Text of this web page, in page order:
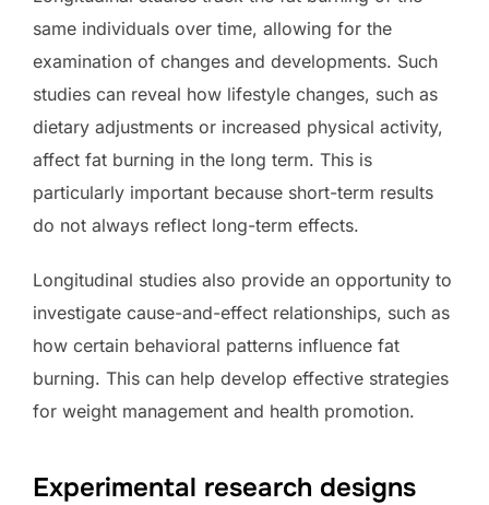
same individuals over time, allowing for the
examination of changes and developments. Such
studies can reveal how lifestyle changes, such as
dietary adjustments or increased physical activity,
affect fat burning in the long term. This is
particularly important because short-term results
do not always reflect long-term effects.
Longitudinal studies also provide an opportunity to
investigate cause-and-effect relationships, such as
how certain behavioral patterns influence fat
burning. This can help develop effective strategies
for weight management and health promotion.
Experimental research designs